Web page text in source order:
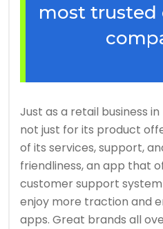
most trusted
Just as a retail business
not just for its product
of its services, support,
friendliness, an app that
customer support
enjoy more traction and
apps. Great brands all